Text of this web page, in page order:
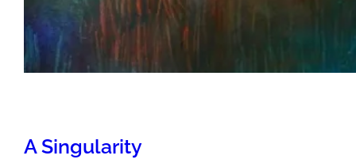
A Singularity